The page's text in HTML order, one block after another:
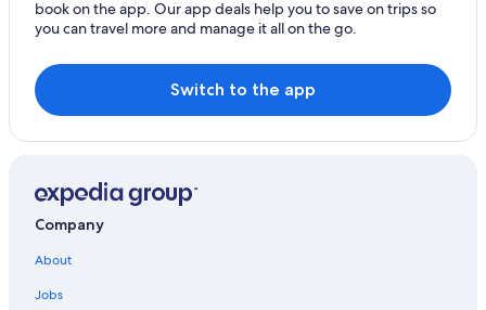
Center
3 Star Hotels in Mar del Plata
Casino Hotels in Mar del Plata
Beach Hotels in Punta Mogotes
Honeymoon Resorts & in Mar del Plata
Hostels in Mar del Plata
Wyndham Hotels in Mar del Plata
Casino Hotels in Punta Mogotes
book on the app. Our app deals help you to save on trips so
you can travel more and manage it all on the go.
Switch to the app
Company
About
Jobs